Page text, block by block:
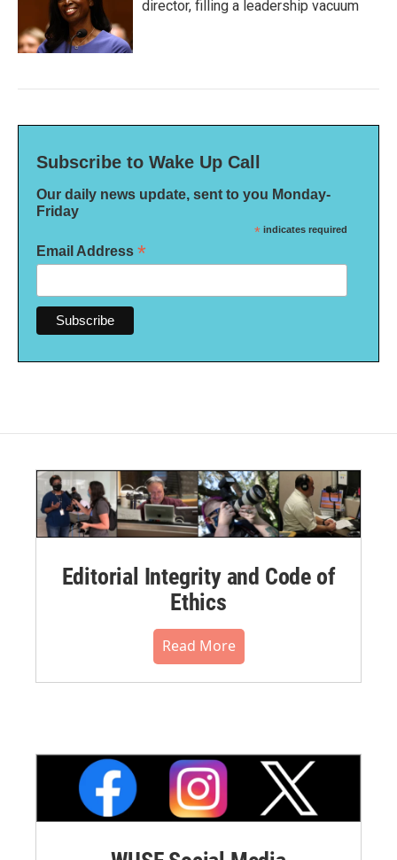
director, filling a leadership vacuum
Subscribe to Wake Up Call
Our daily news update, sent to you Monday-
Friday
* indicates required
Email Address *
Editorial Integrity and Code of
Ethics
Read More